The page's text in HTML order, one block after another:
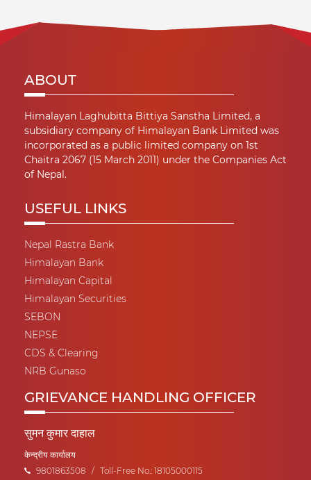
ABOUT
Himalayan Laghubitta Bittiya Sanstha Limited, a
subsidiary company of Himalayan Bank Limited was
incorporated as a public limited company on 1st
Chaitra 2067 (15 March 2011) under the Companies Act
of Nepal.
USEFUL LINKS
Nepal Rastra Bank
Himalayan Bank
Himalayan Capital
Himalayan Securities
SEBON
NEPSE
CDS & Clearing
NRB Gunaso
GRIEVANCE HANDLING OFFICER
सुमन कुमार दाहाल
केन्द्रीय कार्यालय
9801863508 / Toll-Free No.: 18105000115